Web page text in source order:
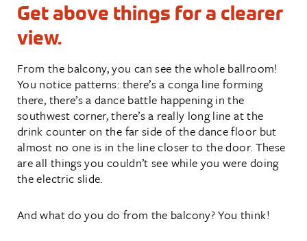
Get above things for a clearer
view.
From the balcony, you can see the whole ballroom!
You notice patterns: there’s a conga line forming
there, there’s a dance battle happening in the
southwest corner, there’s a really long line at the
drink counter on the far side of the dance floor but
almost no one is in the line closer to the door. These
are all things you couldn’t see while you were doing
the electric slide.
And what do you do from the balcony? You think!